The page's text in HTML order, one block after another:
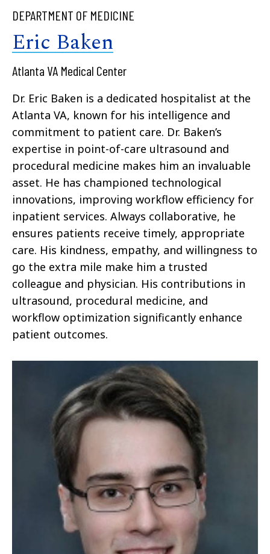
DEPARTMENT OF MEDICINE
Eric Baken
Atlanta VA Medical Center
Dr. Eric Baken is a dedicated hospitalist at the
Atlanta VA, known for his intelligence and
commitment to patient care. Dr. Baken’s
expertise in point-of-care ultrasound and
procedural medicine makes him an invaluable
asset. He has championed technological
innovations, improving workflow efficiency for
inpatient services. Always collaborative, he
ensures patients receive timely, appropriate
care. His kindness, empathy, and willingness to
go the extra mile make him a trusted
colleague and physician. His contributions in
ultrasound, procedural medicine, and
workflow optimization significantly enhance
patient outcomes.